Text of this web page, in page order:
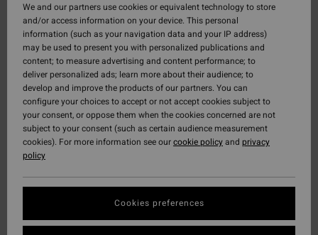
We and our partners use cookies or equivalent technology to store
and/or access information on your device. This personal
information (such as your navigation data and your IP address)
may be used to present you with personalized publications and
content; to measure advertising and content performance; to
deliver personalized ads; learn more about their audience; to
develop and improve the products of our partners. You can
configure your choices to accept or not accept cookies subject to
your consent, or oppose them when the cookies concerned are not
subject to your consent (such as certain audience measurement
cookies). For more information see ourcookie policyand privacy
policy
Cookies preferences